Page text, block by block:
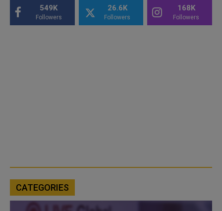
549K
Followers
26.6K
Followers
168K
Followers
CATEGORIES